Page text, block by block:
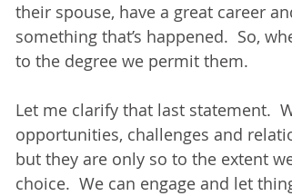
their spouse, have a great career
something that’s happened.  So,
to the degree we permit them.
Let me clarify that last statement.
opportunities, challenges and
but they are only so to the extent
choice.  We can engage and let